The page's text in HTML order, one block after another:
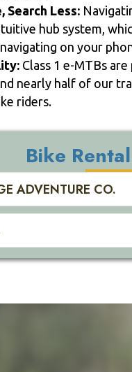
Search Less:
hub system,
on your
Class 1 e-MTBs
nearly half of our
riders.
Bike
ADVENTURE CO.